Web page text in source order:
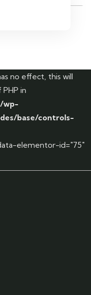
no effect, this will
in
wp-
base/controls-
elementor-id="75"